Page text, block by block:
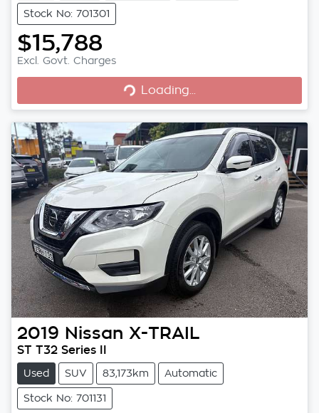
Stock No: 701301
$15,788
Excl. Govt. Charges
Loading...
Loading...
2019 Nissan X-TRAIL
ST T32 Series II
Used SUV 83,173km Automatic
Stock No: 701131